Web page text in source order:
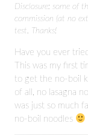
Disclosure: some of
commission (at no
test. Thanks!
Have you ever
This was my first
to get the no-boil
of all, no lasagna
was just so much
no-boil noodles